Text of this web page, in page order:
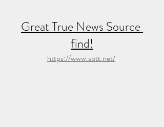
Great True News Source
find!
https://www.sott.net/